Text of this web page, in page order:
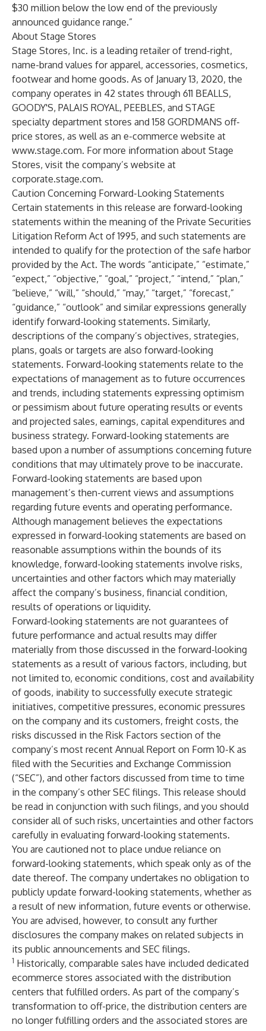
$30 million below the low end of the previously
announced guidance range.”
About Stage Stores
Stage Stores, Inc. is a leading retailer of trend-right,
name-brand values for apparel, accessories, cosmetics,
footwear and home goods. As of January 13, 2020, the
company operates in 42 states through 611 BEALLS,
GOODY'S, PALAIS ROYAL, PEEBLES, and STAGE
specialty department stores and 158 GORDMANS off-
price stores, as well as an e-commerce website at
www.stage.com. For more information about Stage
Stores, visit the company’s website at
corporate.stage.com.
Caution Concerning Forward-Looking Statements
Certain statements in this release are forward-looking
statements within the meaning of the Private Securities
Litigation Reform Act of 1995, and such statements are
intended to qualify for the protection of the safe harbor
provided by the Act. The words “anticipate,” “estimate,”
“expect,” “objective,” “goal,” “project,” “intend,” “plan,”
“believe,” “will,” “should,” “may,” “target,” “forecast,”
“guidance,” “outlook” and similar expressions generally
identify forward-looking statements. Similarly,
descriptions of the company’s objectives, strategies,
plans, goals or targets are also forward-looking
statements. Forward-looking statements relate to the
expectations of management as to future occurrences
and trends, including statements expressing optimism
or pessimism about future operating results or events
and projected sales, earnings, capital expenditures and
business strategy. Forward-looking statements are
based upon a number of assumptions concerning future
conditions that may ultimately prove to be inaccurate.
Forward-looking statements are based upon
management’s then-current views and assumptions
regarding future events and operating performance.
Although management believes the expectations
expressed in forward-looking statements are based on
reasonable assumptions within the bounds of its
knowledge, forward-looking statements involve risks,
uncertainties and other factors which may materially
affect the company’s business, financial condition,
results of operations or liquidity.
Forward-looking statements are not guarantees of
future performance and actual results may differ
materially from those discussed in the forward-looking
statements as a result of various factors, including, but
not limited to, economic conditions, cost and availability
of goods, inability to successfully execute strategic
initiatives, competitive pressures, economic pressures
on the company and its customers, freight costs, the
risks discussed in the Risk Factors section of the
company’s most recent Annual Report on Form 10-K as
filed with the Securities and Exchange Commission
(“SEC”), and other factors discussed from time to time
in the company’s other SEC filings. This release should
be read in conjunction with such filings, and you should
consider all of such risks, uncertainties and other factors
carefully in evaluating forward-looking statements.
You are cautioned not to place undue reliance on
forward-looking statements, which speak only as of the
date thereof. The company undertakes no obligation to
publicly update forward-looking statements, whether as
a result of new information, future events or otherwise.
You are advised, however, to consult any further
disclosures the company makes on related subjects in
its public announcements and SEC filings.
1 Historically, comparable sales have included dedicated
ecommerce stores associated with the distribution
centers that fulfilled orders. As part of the company’s
transformation to off-price, the distribution centers are
no longer fulfilling orders and the associated stores are